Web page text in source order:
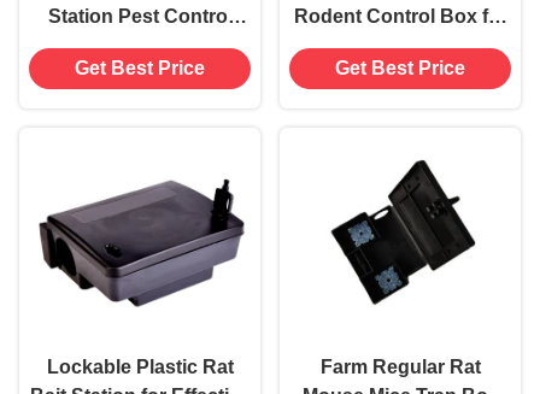
Station Pest Control
Mouse Trap Box for
Pest Extermination
Get Best Price
Rodent Control Box for
Mice Bait Station in
Black Power Source-
Get Best Price
Lockable Plastic Rat
Farm Regular Rat